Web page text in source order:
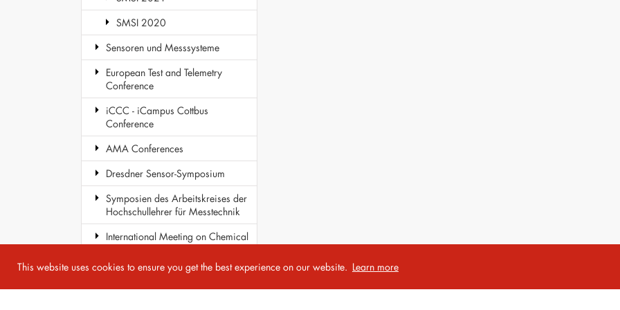
This website uses cookies to ensure you get the best experience on our website. Learn more
SMSI 2020
Sensoren und Messsysteme
European Test and Telemetry
Conference
iCCC - iCampus Cottbus
Conference
AMA Conferences
Dresdner Sensor-Symposium
Symposien des Arbeitskreises der
Hochschullehrer für Messtechnik
International Meeting on Chemical
COST Action TD1105 - EuNetAir